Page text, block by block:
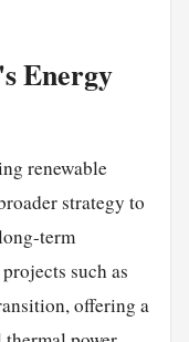
Energy
renewable
strategy to
term
such as
offering a